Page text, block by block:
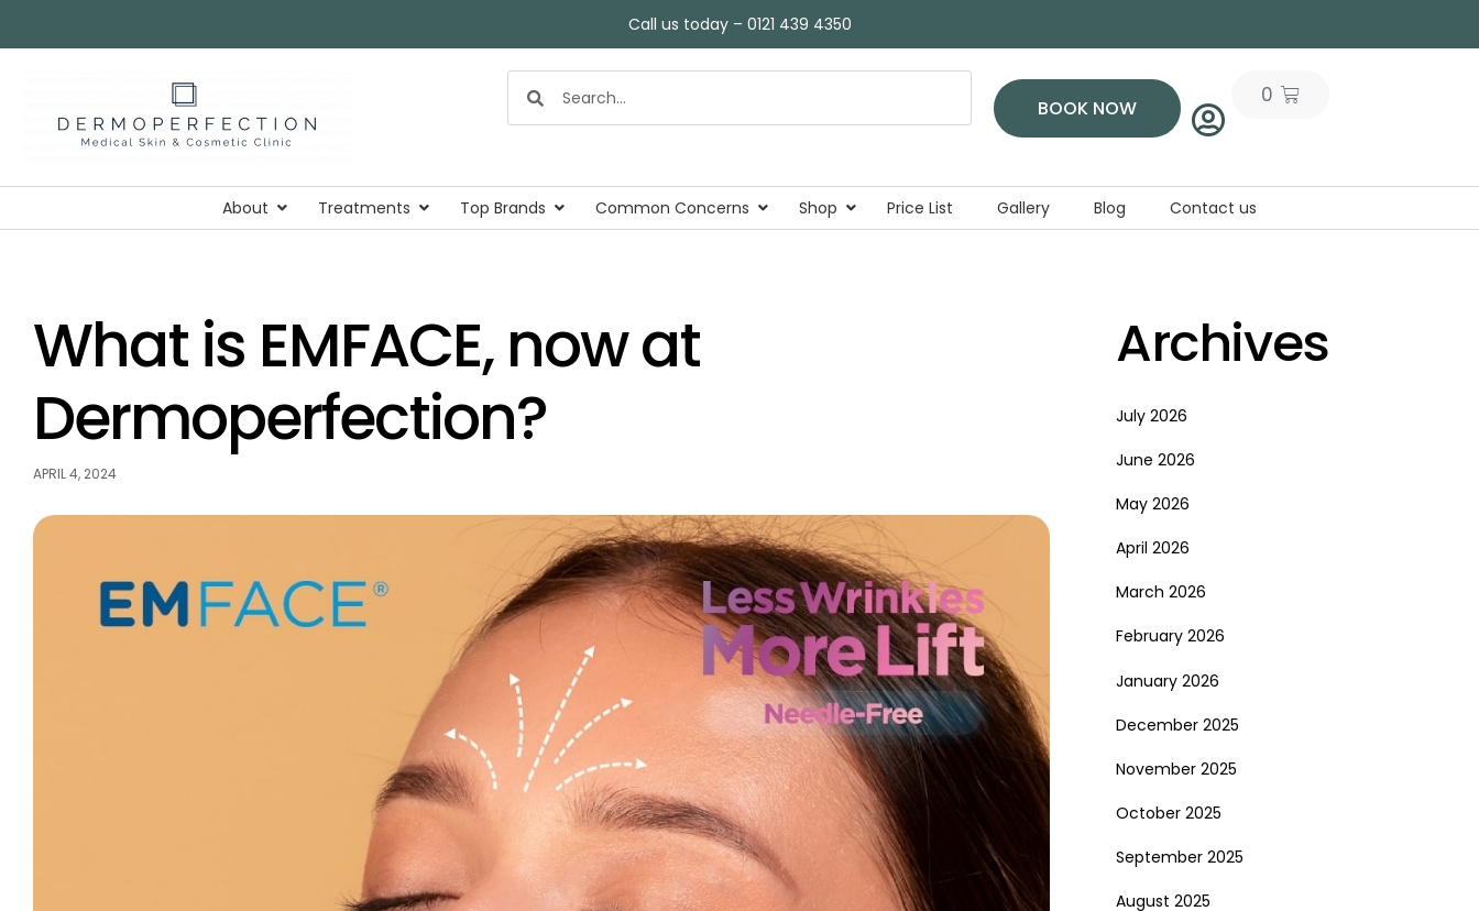
Call us today – 0121 439 4350
BOOK NOW
0
About Treatments Top Brands Common Concerns Shop Price List Gallery Blog Contact us
APRIL 4, 2024
What is EMFACE, now at
Dermoperfection?
Archives
July 2026
June 2026
May 2026
April 2026
March 2026
February 2026
January 2026
December 2025
November 2025
October 2025
September 2025
August 2025